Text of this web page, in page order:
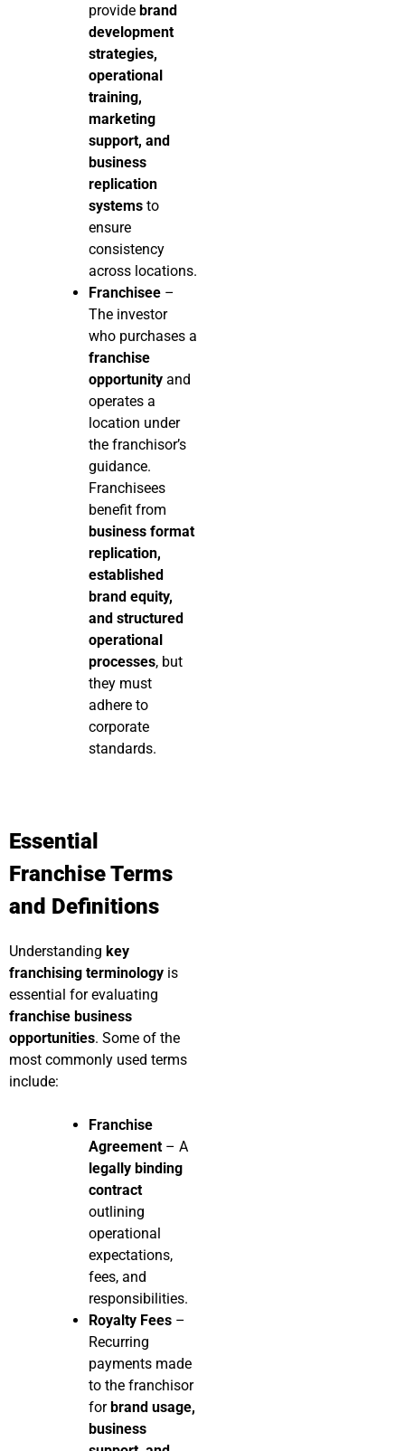
provide brand
development
strategies,
operational
training,
marketing
support, and
business
replication
systems to
ensure
consistency
across locations.
Franchisee –
The investor
who purchases a
franchise
opportunity and
operates a
location under
the franchisor’s
guidance.
Franchisees
benefit from
business format
replication,
established
brand equity,
and structured
operational
processes, but
they must
adhere to
corporate
standards.
Essential
Franchise Terms
and Definitions
Understanding key
franchising terminology is
essential for evaluating
franchise business
opportunities. Some of the
most commonly used terms
include:
Franchise
Agreement – A
legally binding
contract
outlining
operational
expectations,
fees, and
responsibilities.
Royalty Fees –
Recurring
payments made
to the franchisor
for brand usage,
business